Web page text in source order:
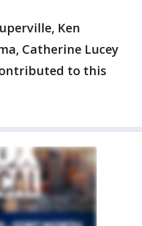
Ken
Catherine Lucey
to this